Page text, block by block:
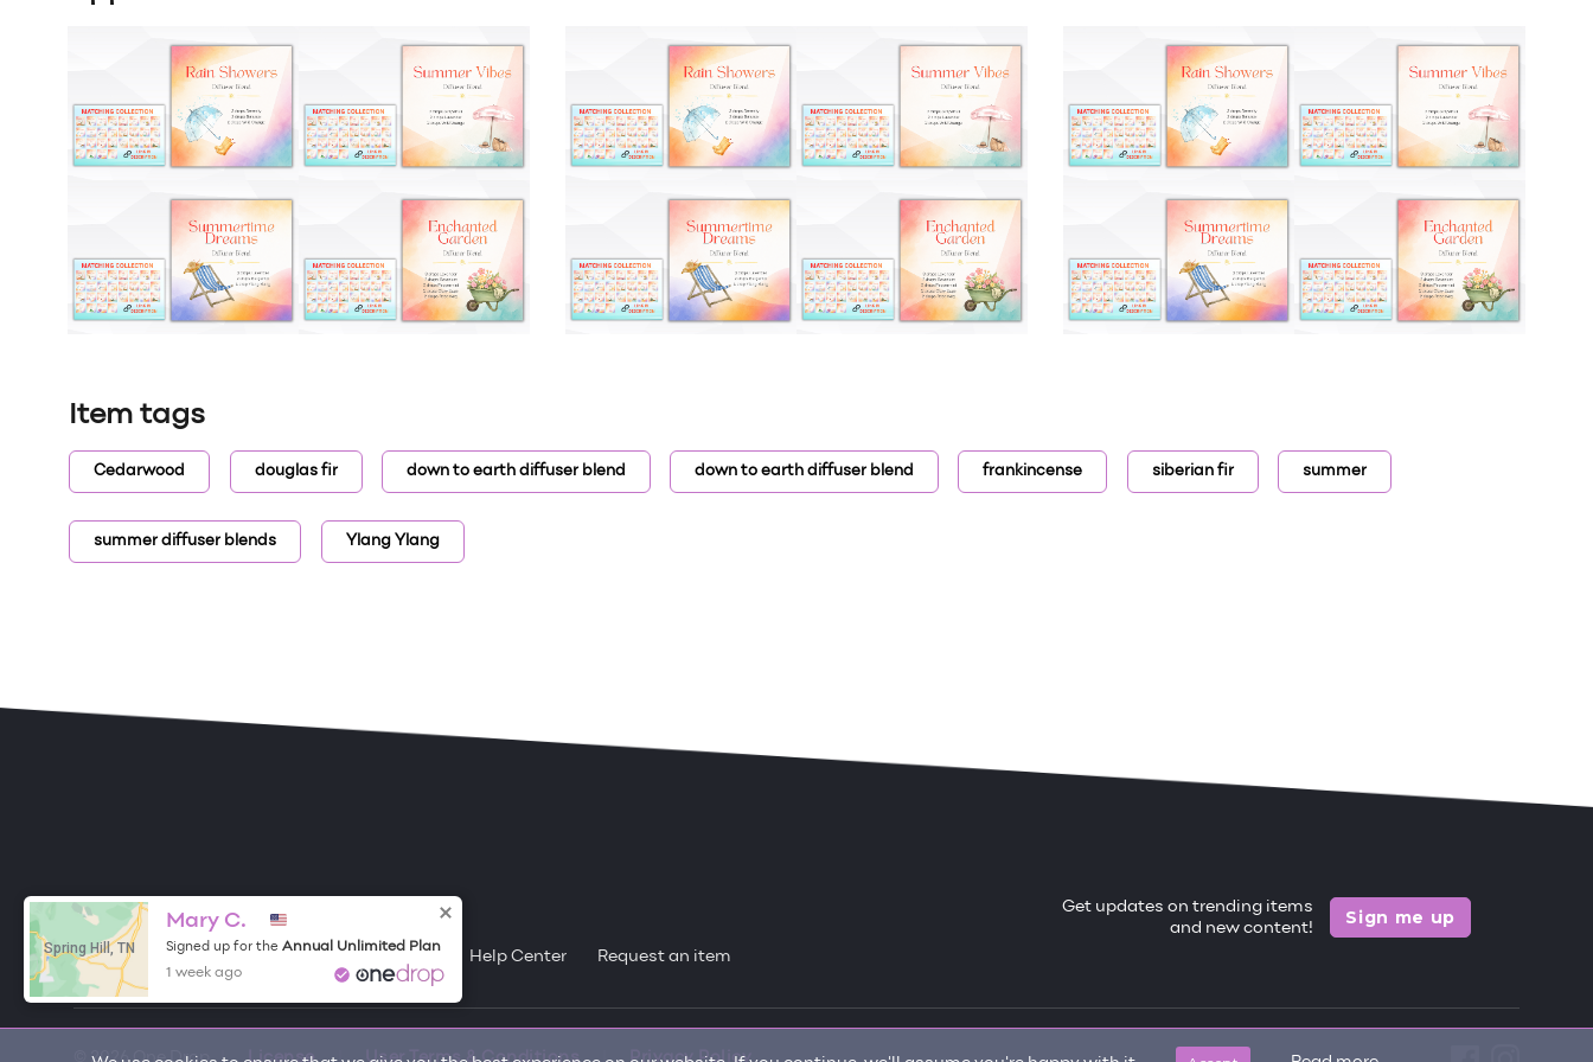
Item tags
Cedarwood douglas fir down to earth diffuser blend down to earth diffuser blend frankincense siberian fir summer
summer diffuser blends Ylang Ylang
ONE DROP Become a Contributor
Free Items About One Drop Help Center Request an item
Get updates on trending items
and new content!
Sign me up
© 2026 One Drop License User Terms & Conditions Privacy Policy
Spring Hill, TN
Mary C.
Signed up for the Annual Unlimited Plan
1 week ago